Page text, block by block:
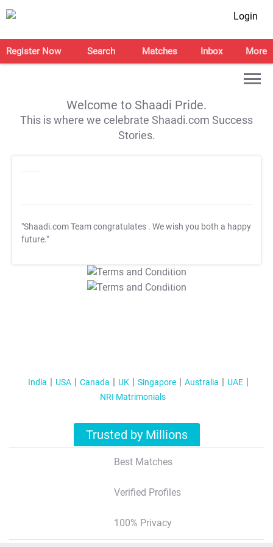
Login
Register Now Search Matches Inbox More
Welcome to Shaadi Pride.
This is where we celebrate Shaadi.com Success
Stories.
"Shaadi.com Team congratulates . We wish you both a happy
future."
T&C Apply
T&C Apply
India USA Canada UK Singapore Australia
UAE
NRI Matrimonials
Trusted by Millions
Best Matches
Verified Profiles
100% Privacy